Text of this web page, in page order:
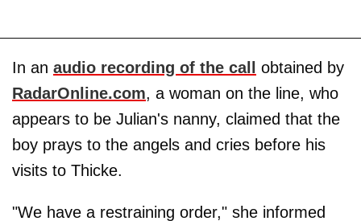
In an audio recording of the call
obtained by
RadarOnline.com, a woman on the line, who
appears to be Julian's nanny, claimed that the
boy prays to the angels and cries before his
visits to Thicke.
"We have a restraining order," she informed